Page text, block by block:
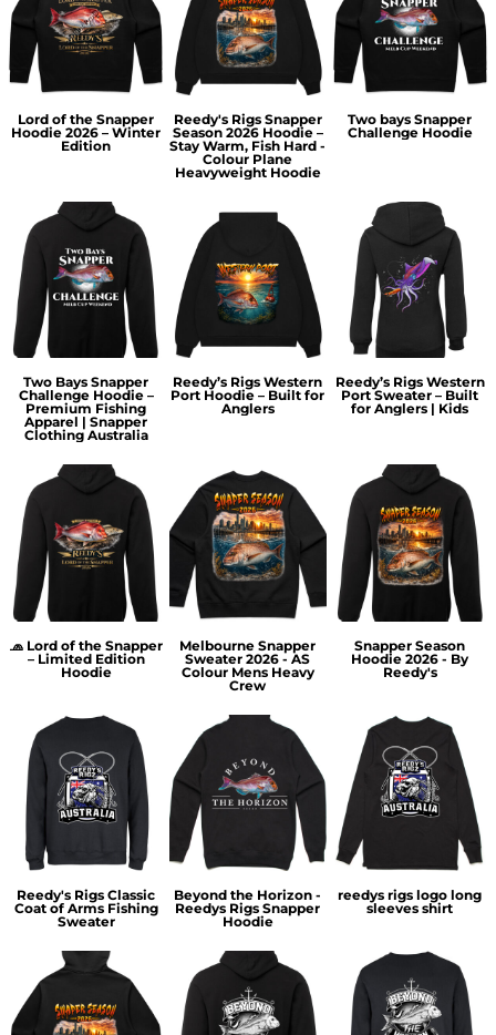
Lord of the Snapper
Hoodie 2026 – Winter
Edition
Reedy's Rigs Snapper
Season 2026 Hoodie –
Stay Warm, Fish Hard -
Colour Plane
Heavyweight Hoodie
Two bays Snapper
Challenge Hoodie
Two Bays Snapper
Challenge Hoodie –
Premium Fishing
Apparel | Snapper
Clothing Australia
Reedy’s Rigs Western
Port Hoodie – Built for
Anglers
Reedy’s Rigs Western
Port Sweater – Built
for Anglers | Kids
🧢 Lord of the Snapper
– Limited Edition
Hoodie
Melbourne Snapper
Sweater 2026 - AS
Colour Mens Heavy
Crew
Snapper Season
Hoodie 2026 - By
Reedy's
Reedy's Rigs Classic
Coat of Arms Fishing
Sweater
Beyond the Horizon -
Reedys Rigs Snapper
Hoodie
reedys rigs logo long
sleeves shirt